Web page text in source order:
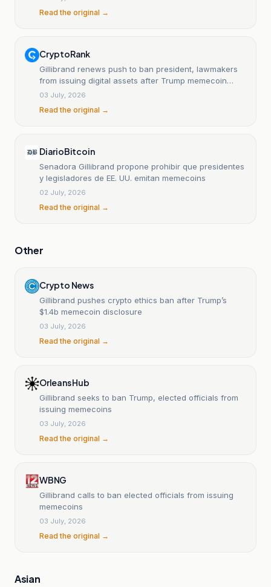
Read the original →
CryptoRank
Gillibrand renews push to ban president, lawmakers
from issuing digital assets after Trump memecoin
disclosure
03 July, 2026
Read the original →
DiarioBitcoin
Senadora Gillibrand propone prohibir que presidentes
y legisladores de EE. UU. emitan memecoins
02 July, 2026
Read the original →
Other
Crypto News
Gillibrand pushes crypto ethics ban after Trump’s
$1.4b memecoin disclosure
03 July, 2026
Read the original →
Orleans Hub
Gillibrand seeks to ban Trump, elected officials from
issuing memecoins
03 July, 2026
Read the original →
WBNG
Gillibrand calls to ban elected officials from issuing
memecoins
03 July, 2026
Read the original →
Asian